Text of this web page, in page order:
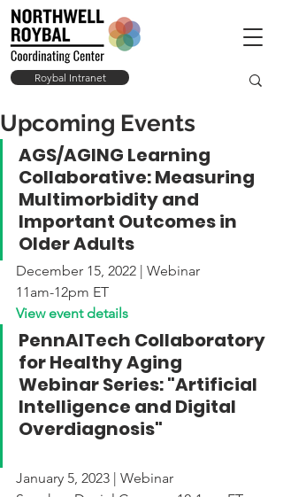
Roybal Intranet
Upcoming Events
AGS/AGING Learning
Collaborative: Measuring
Multimorbidity and
Important Outcomes in
Older Adults
December 15, 2022 | Webinar
11am-12pm ET
View event details
PennAITech Collaboratory
for Healthy Aging
Webinar Series: "Artificial
Intelligence and Digital
Overdiagnosis"
January 5, 2023 | Webinar